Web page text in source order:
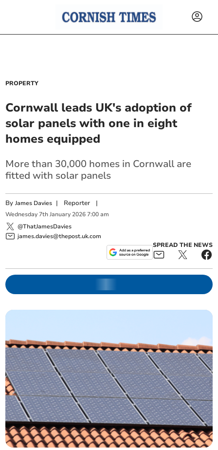
PROPERTY
Cornwall leads UK's adoption of
solar panels with one in eight
homes equipped
More than 30,000 homes in Cornwall are
fitted with solar panels
ByJames Davies | Reporter |
Wednesday 7th January 2026 7:00 am
@ThatJamesDavies
james.davies@thepost.uk.com
SPREAD THE NEWS